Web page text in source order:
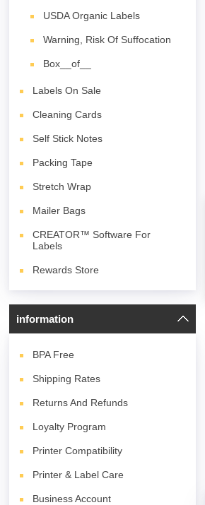
USDA Organic Labels
Warning, Risk Of Suffocation
Box__of__
Labels On Sale
Cleaning Cards
Self Stick Notes
Packing Tape
Stretch Wrap
Mailer Bags
CREATOR™ Software For
Labels
Rewards Store
information
BPA Free
Shipping Rates
Returns And Refunds
Loyalty Program
Printer Compatibility
Printer & Label Care
Business Account